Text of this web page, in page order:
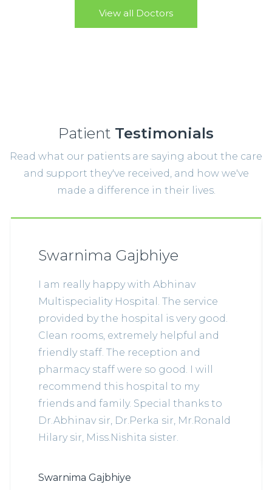
View all Doctors
Patient Testimonials
Read what our patients are saying about the care
and support they've received, and how we've
made a difference in their lives.
Swarnima Gajbhiye
I am really happy with Abhinav
Multispeciality Hospital. The service
provided by the hospital is very good.
Clean rooms, extremely helpful and
friendly staff. The reception and
pharmacy staff were so good. I will
recommend this hospital to my
friends and family. Special thanks to
Dr.Abhinav sir, Dr.Perka sir, Mr.Ronald
Hilary sir, Miss.Nishita sister.
Swarnima Gajbhiye